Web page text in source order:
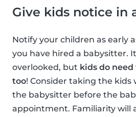
Give kids notice in
Notify your children as early
you have hired a babysitter.
overlooked, but kids do
too! Consider taking the kids
the babysitter before the
appointment. Familiarity will